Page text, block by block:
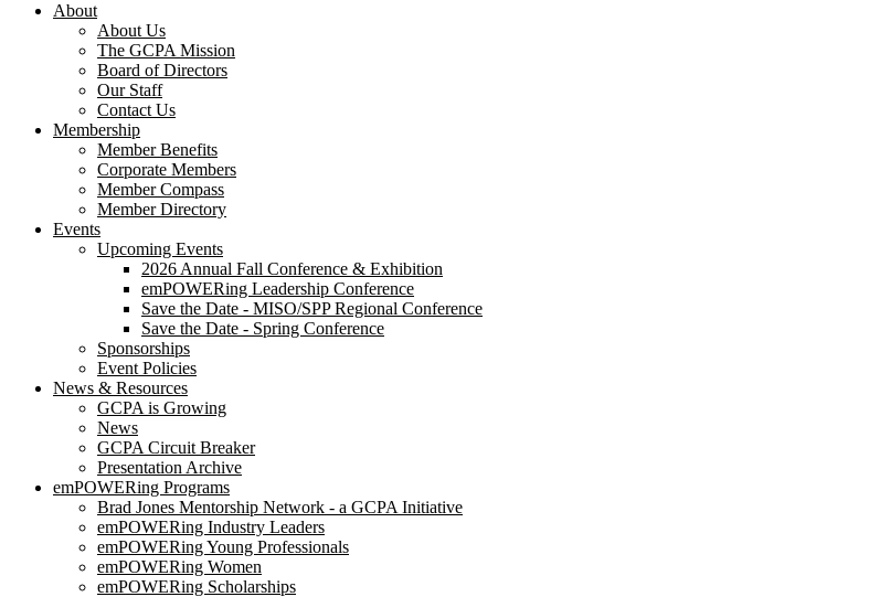
About
About Us
The GCPA Mission
Board of Directors
Our Staff
Contact Us
Membership
Member Benefits
Corporate Members
Member Compass
Member Directory
Events
Upcoming Events
2026 Annual Fall Conference & Exhibition
emPOWERing Leadership Conference
Save the Date - MISO/SPP Regional Conference
Save the Date - Spring Conference
Sponsorships
Event Policies
News & Resources
GCPA is Growing
News
GCPA Circuit Breaker
Presentation Archive
emPOWERing Programs
Brad Jones Mentorship Network - a GCPA Initiative
emPOWERing Industry Leaders
emPOWERing Young Professionals
emPOWERing Women
emPOWERing Scholarships